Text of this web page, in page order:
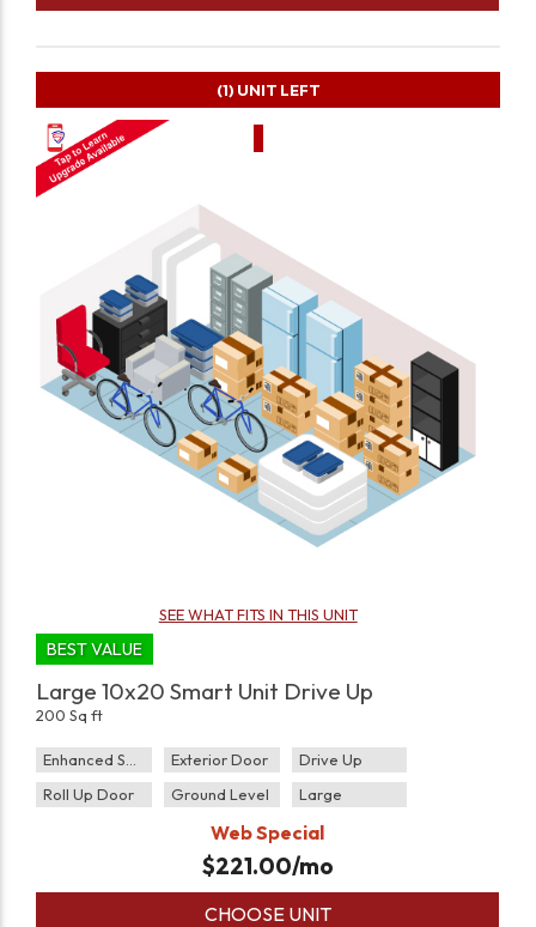
SEE WHAT FITS IN THIS UNIT
BEST VALUE
Large 10x20 Smart Unit Drive Up
200 Sq ft
Exterior Door
Drive Up
Roll Up Door
Ground Level Large
Web Special
$221.00/mo
CHOOSE UNIT
(1) UNIT LEFT